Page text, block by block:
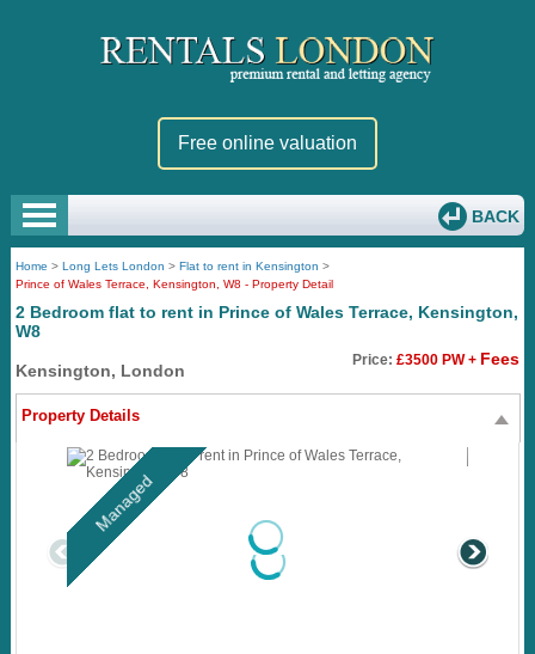
Free online valuation
BACK
Home >Long Lets London >Flat to rent in Kensington >
Prince of Wales Terrace, Kensington, W8 - Property Detail
2 Bedroom flat to rent in Prince of Wales Terrace, Kensington,
W8
Kensington, London
Price: £3500 PW + Fees
Property Details
Managed